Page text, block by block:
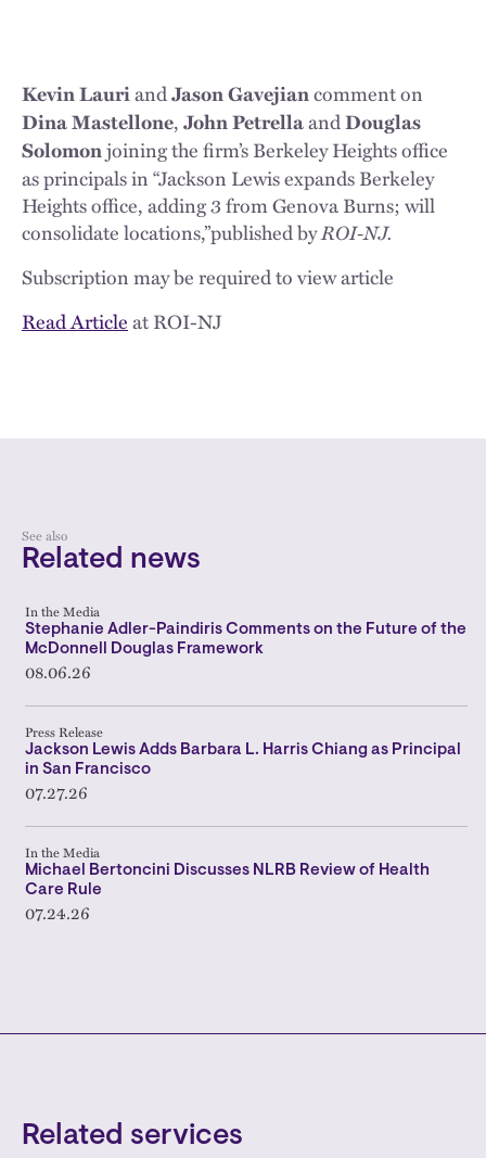
Kevin LauriandJason Gavejiancomment on
Dina Mastellone,John PetrellaandDouglas
Solomonjoining the firm’s Berkeley Heights office
as principals in “Jackson Lewis expands Berkeley
Heights office, adding 3 from Genova Burns; will
consolidate locations,”published byROI-NJ.
Subscription may be required to view article
Read Articleat ROI-NJ
See also
Related news
In the Media
Stephanie Adler-Paindiris Comments on the Future of the
McDonnell Douglas Framework
08.06.26
Press Release
Jackson Lewis Adds Barbara L. Harris Chiang as Principal
in San Francisco
07.27.26
In the Media
Michael Bertoncini Discusses NLRB Review of Health
Care Rule
07.24.26
Related services